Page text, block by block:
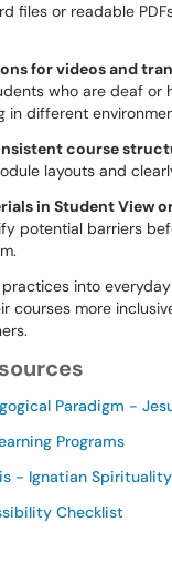
files or readable
for videos and
who are deaf or
in different
course
layouts and
in Student View
potential barriers
into
courses more
Paradigm -
Programs
- Ignatian Spirituality
Checklist